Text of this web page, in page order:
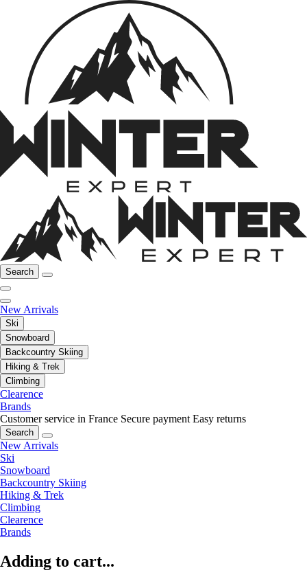
Search
New Arrivals
Ski
Snowboard
Backcountry Skiing
Hiking & Trek
Climbing
Clearence
Brands
Customer service in France Secure payment Easy returns
Search
New Arrivals
Ski
Snowboard
Backcountry Skiing
Hiking & Trek
Climbing
Clearence
Brands
Adding to cart...